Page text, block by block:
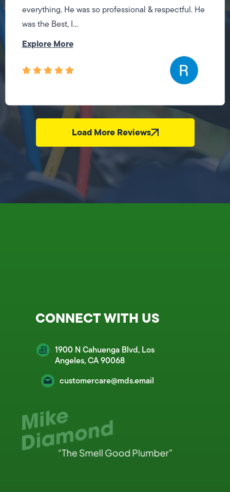
everything. He was so professional & respectful. He
was the Best, I...
Explore More
Load More Reviews
CONNECT WITH US
1900 N Cahuenga Blvd, Los
Angeles, CA 90068
customercare@mds.email